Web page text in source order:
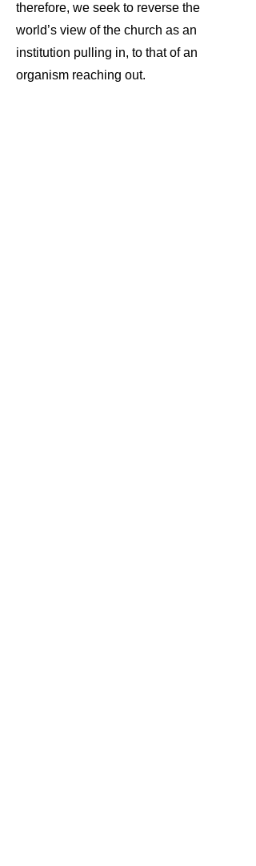
therefore, we seek to reverse the
world’s view of the church as an
institution pulling in, to that of an
organism reaching out.